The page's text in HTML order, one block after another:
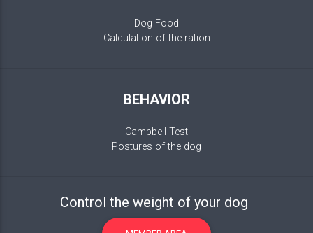
Dog Food
Calculation of the ration
BEHAVIOR
Campbell Test
Postures of the dog
Control the weight of your dog